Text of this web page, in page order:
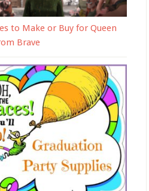
to Make or Buy for Queen
Brave